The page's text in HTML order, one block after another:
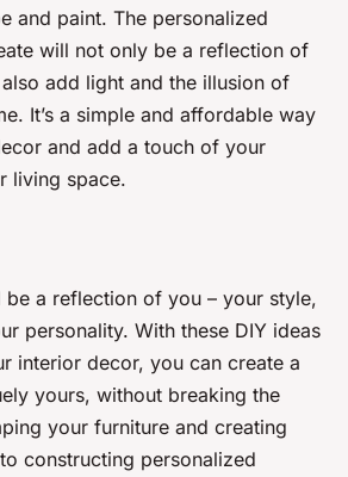
and paint. The personalized
will not only be a reflection of
add light and the illusion of
It’s a simple and affordable way
and add a touch of your
living space.
be a reflection of you – your style,
personality. With these DIY ideas
interior decor, you can create a
yours, without breaking the
your furniture and creating
constructing personalized